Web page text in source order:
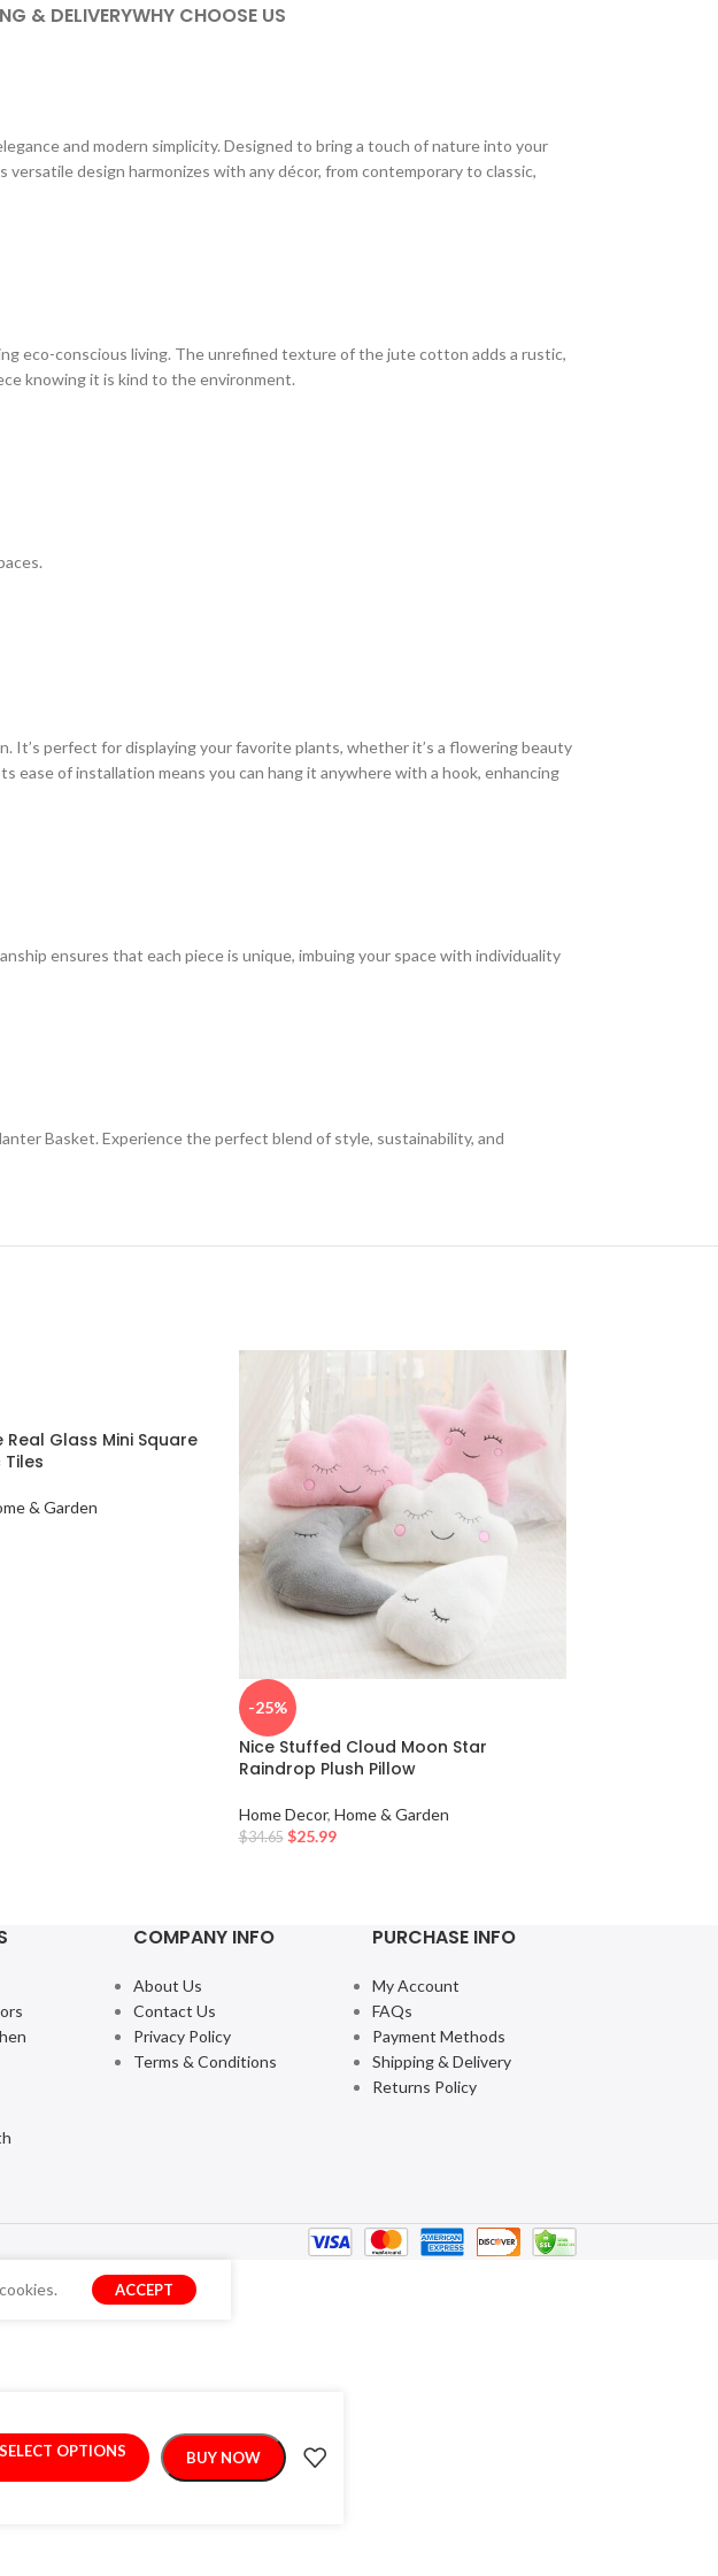
& DELIVERYWHY CHOOSE US
and modern simplicity. Designed to bring a touch of nature into your
design harmonizes with any décor, from contemporary to classic,
eco-conscious living. The unrefined texture of the jute cotton adds a rustic,
knowing it is kind to the environment.
It’s perfect for displaying your favorite plants, whether it’s a flowering beauty
ease of installation means you can hang it anywhere with a hook, enhancing
ensures that each piece is unique, imbuing your space with individuality
Basket. Experience the perfect blend of style, sustainability, and
Glass Mini Square
& Garden
-25%
Nice Stuffed Cloud Moon Star
Raindrop Plush Pillow
Home Decor, Home & Garden
$34.65 $25.99
COMPANY INFO
About Us
Contact Us
Privacy Policy
Terms & Conditions
PURCHASE INFO
My Account
FAQs
Payment Methods
Shipping & Delivery
Returns Policy
ACCEPT
SELECT OPTIONS BUY NOW